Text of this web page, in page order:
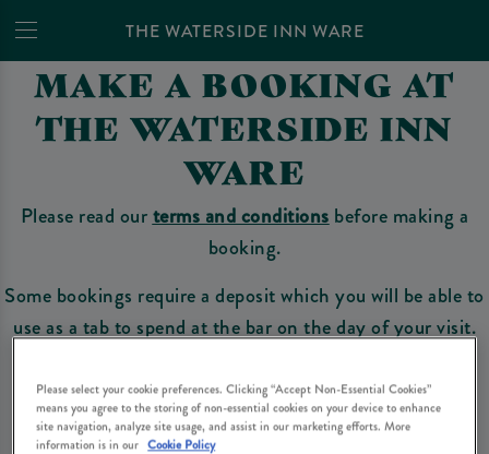
THE WATERSIDE INN WARE
MAKE A BOOKING AT
THE WATERSIDE INN
WARE
Please read ourterms and conditions before making a
booking.
Some bookings require a deposit which you will be able to
use as a tab to spend at the bar on the day of your visit.
Make a Booking
Please select your cookie preferences. Clicking “Accept Non-Essential Cookies”
means you agree to the storing of non-essential cookies on your device to enhance
site navigation, analyze site usage, and assist in our marketing efforts. More
information is in our Cookie Policy